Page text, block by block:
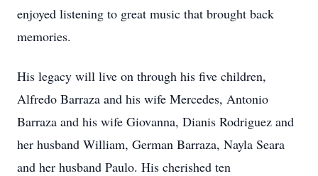
enjoyed listening to great music that brought back
memories.
His legacy will live on through his five children,
Alfredo Barraza and his wife Mercedes, Antonio
Barraza and his wife Giovanna, Dianis Rodriguez and
her husband William, German Barraza, Nayla Seara
and her husband Paulo. His cherished ten